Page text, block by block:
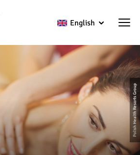
English
Polish Health Resorts Group